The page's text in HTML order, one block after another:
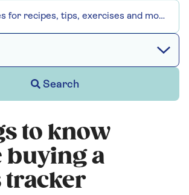
Search
to know
buying a
tracker